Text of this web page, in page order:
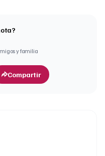
y familia
Compartir